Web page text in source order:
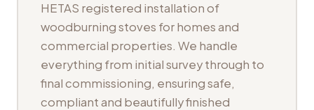
HETAS registered installation of
woodburning stoves for homes and
commercial properties. We handle
everything from initial survey through to
final commissioning, ensuring safe,
compliant and beautifully finished